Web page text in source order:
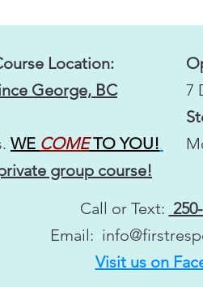
Location:
George, BC
WE COMETO YOU!
group course!
7
Call or Text:
Email:
Visit us on